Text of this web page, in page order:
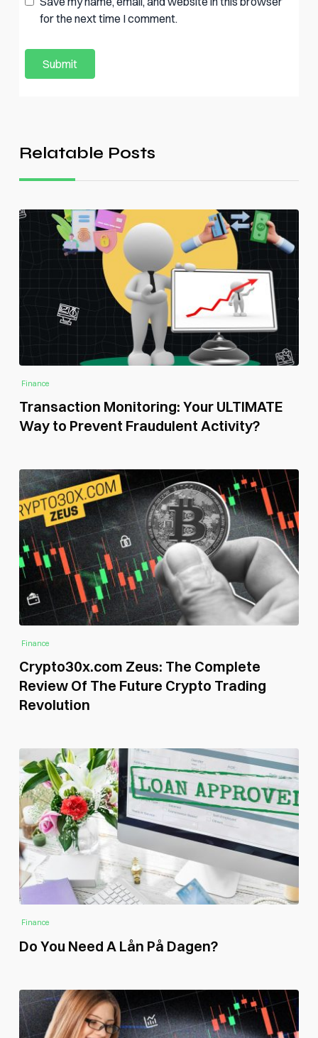
for the next time I comment.
Relatable Posts
Finance
Transaction Monitoring: Your ULTIMATE
Way to Prevent Fraudulent Activity?
Finance
Crypto30x.com Zeus: The Complete
Review Of The Future Crypto Trading
Revolution
Finance
Do You Need A Lån På Dagen?